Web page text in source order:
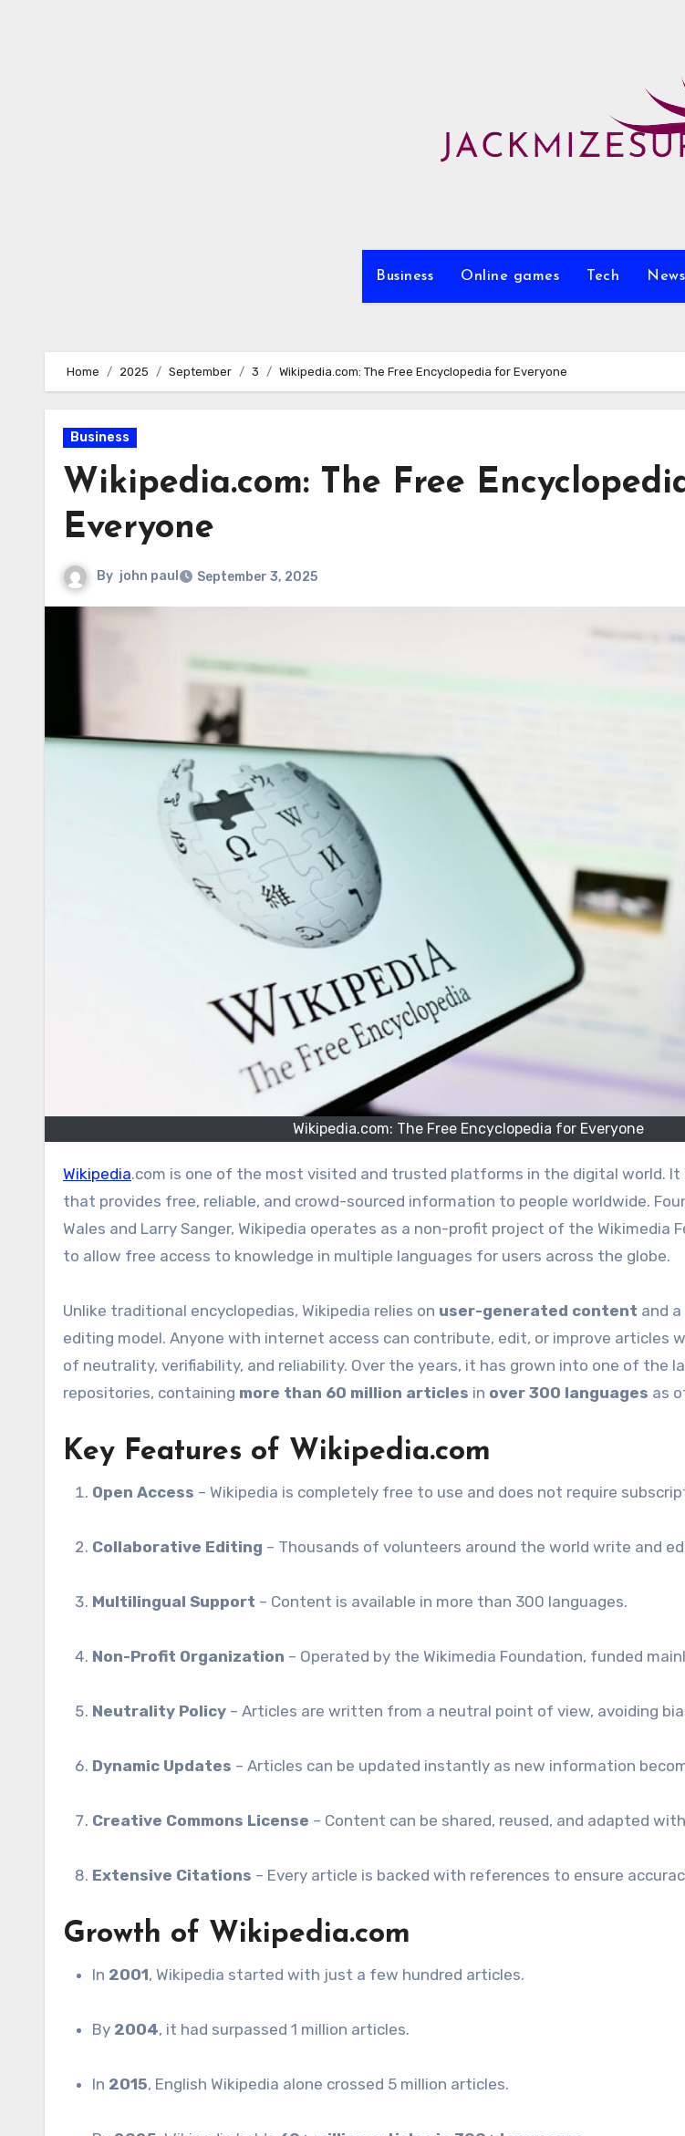
Business Online games Tech News
Home 2025 September 3 Wikipedia.com: The Free Encyclopedia for Everyone
Business
Wikipedia.com: The Free
Everyone
By john paul September 3, 2025
Wikipedia.com: The Free Encyclopedia for Everyone
Wikipedia.com is one of the most visited and trusted platforms in the digital world. It
that provides free, reliable, and crowd-sourced information to people worldwide.
Wales and Larry Sanger, Wikipedia operates as a non-profit project of the Wikimedia
to allow free access to knowledge in multiple languages for users across the globe.
Unlike traditional encyclopedias, Wikipedia relies on user-generated content and
editing model. Anyone with internet access can contribute, edit, or improve articles
of neutrality, verifiability, and reliability. Over the years, it has grown into one of the
repositories, containing more than 60 million articles in over 300 languages as
Key Features of Wikipedia.com
Open Access – Wikipedia is completely free to use and does not require
Collaborative Editing – Thousands of volunteers around the world write and
Multilingual Support – Content is available in more than 300 languages.
Non-Profit Organization – Operated by the Wikimedia Foundation, funded
Neutrality Policy – Articles are written from a neutral point of view, avoiding
Dynamic Updates – Articles can be updated instantly as new information
Creative Commons License – Content can be shared, reused, and adapted
Extensive Citations – Every article is backed with references to ensure
Growth of Wikipedia.com
In 2001, Wikipedia started with just a few hundred articles.
By 2004, it had surpassed 1 million articles.
In 2015, English Wikipedia alone crossed 5 million articles.